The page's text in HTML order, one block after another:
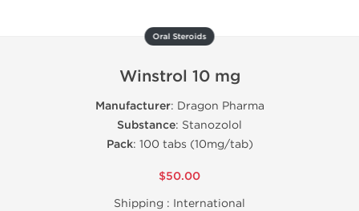
Oral Steroids
Winstrol 10 mg
Manufacturer: Dragon Pharma
Substance: Stanozolol
Pack: 100 tabs (10mg/tab)
$50.00
Shipping : International